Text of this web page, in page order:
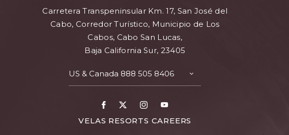
Carretera Transpeninsular Km. 17, San José del
Cabo, Corredor Turístico, Municipio de Los
Cabos, Cabo San Lucas,
Baja California Sur, 23405
US & Canada 888 505 8406
TOGGLE
DETAILS
FacebookInstagramYoutube
VELAS RESORTS CAREERS